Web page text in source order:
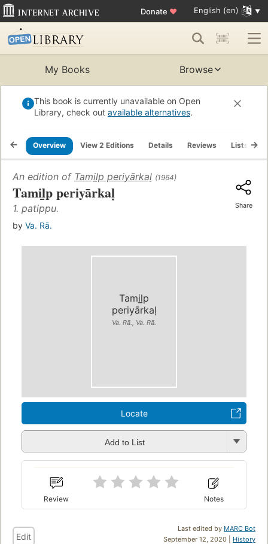
Donate ♥ English (en)
My Books Browse
This book is currently unavailable on Open
Library, check out available alternatives.
Overview View 2 Editions Details Reviews Lists
An edition of Tamil̲p periyārkaḷ (1964)
Tamil̲p periyārkaḷ
1. patippu.
by Va. Rā.
Share
Tamil̲p
periyārkaḷ
Va. Rā., Va. Rā.
Locate
Add to List
Review Notes
Last edited by MARC Bot
September 12, 2020 | History
Edit